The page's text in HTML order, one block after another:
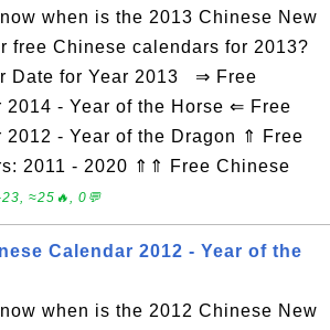
when is the 2013 Chinese New
free Chinese calendars for 2013?
Date for Year 2013 ⇒ Free
2014 - Year of the Horse ⇐ Free
2012 - Year of the Dragon ⇑ Free
2011 - 2020 ⇑⇑ Free Chinese
≈25🔥, 0💬
Calendar 2012 - Year of the
when is the 2012 Chinese New